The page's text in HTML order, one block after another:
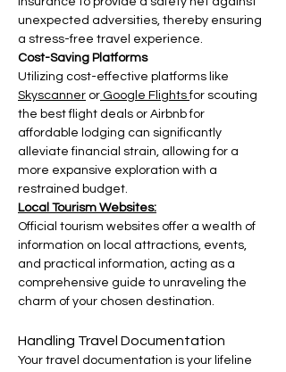
unexpected adversities, thereby ensuring
a stress-free travel experience.
Cost-Saving Platforms
Utilizing cost-effective platforms like
Skyscanner or Google Flights for scouting
the best flight deals or Airbnb for
affordable lodging can significantly
alleviate financial strain, allowing for a
more expansive exploration with a
restrained budget.
Local Tourism Websites:
Official tourism websites offer a wealth of
information on local attractions, events,
and practical information, acting as a
comprehensive guide to unraveling the
charm of your chosen destination.
Handling Travel Documentation
Your travel documentation is your lifeline